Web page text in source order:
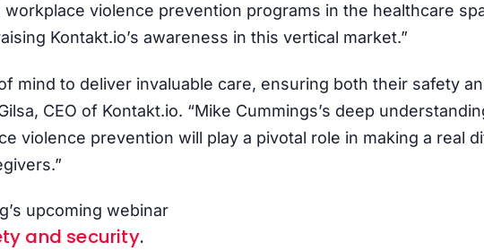
violence prevention programs in the healthcare
Kontakt.io’s awareness in this vertical market.”
mind to deliver invaluable care, ensuring both their safety
CEO of Kontakt.io. “Mike Cummings’s deep
violence prevention will play a pivotal role in making a real
upcoming webinar
and security.